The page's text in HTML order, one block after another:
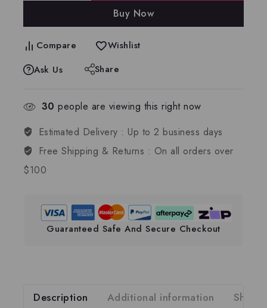
Buy Now
Compare
Wishlist
Ask Us
Share
30 people are viewing this right now
Estimated Delivery : Up to 2 business days
Free Shipping & Returns : On all orders over
$100
Guaranteed Safe And Secure Checkout
Description Additional information